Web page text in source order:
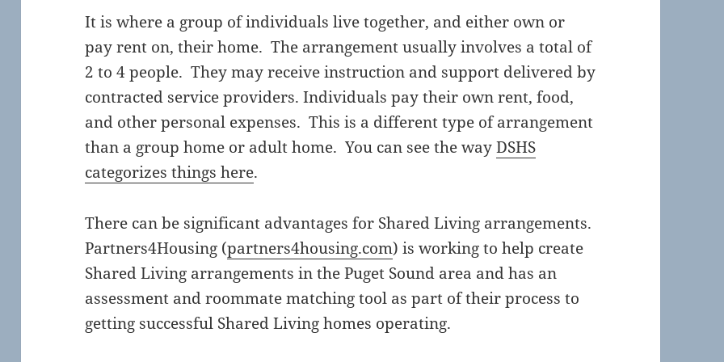
It is where a group of individuals live together, and either own or
pay rent on, their home. The arrangement usually involves a total of
2 to 4 people. They may receive instruction and support delivered by
contracted service providers. Individuals pay their own rent, food,
and other personal expenses. This is a different type of arrangement
than a group home or adult home. You can see the wayDSHS
categorizes things here.
There can be significant advantages for Shared Living arrangements.
Partners4Housing (partners4housing.com) is working to help create
Shared Living arrangements in the Puget Sound area and has an
assessment and roommate matching tool as part of their process to
getting successful Shared Living homes operating.